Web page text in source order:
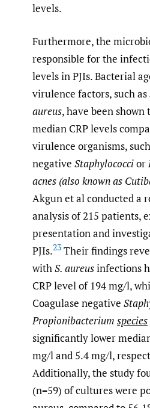
levels.
Furthermore, the
responsible for the
levels in PJIs. Bacterial
virulence factors, such as
aureus, have been
median CRP levels
virulence organisms,
negative Staphylococcior
acnes (also known as
Akgun et al conducted a
analysis of 215 patients,
presentation and
PJIs.23 Their findings
with S. aureusinfections
CRP level of 194 mg/l,
Coagulase negative
Propionibacterium species
significantly lower
mg/l and 5.4 mg/l,
Additionally, the study
(n=59) of cultures were